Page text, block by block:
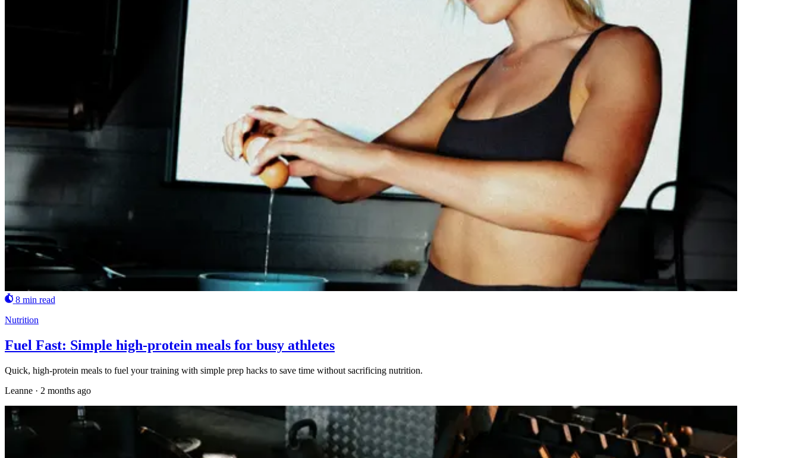
8 min read
Nutrition
Fuel Fast: Simple high-protein meals for busy athletes
Quick, high-protein meals to fuel your training with simple prep hacks to save time without sacrificing nutrition.
Leanne · 2 months ago